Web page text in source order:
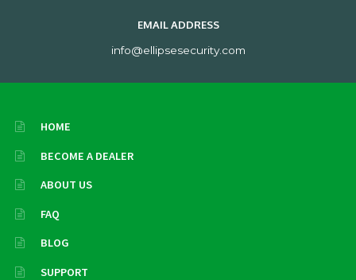
EMAIL ADDRESS
info@ellipsesecurity.com
HOME
BECOME A DEALER
ABOUT US
FAQ
BLOG
SUPPORT